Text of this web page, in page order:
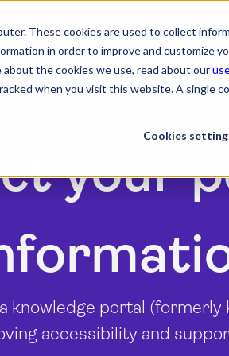
These cookies are used to collect
in order to improve and customize
the cookies we use, read about our
when you visit this website. A single
Cookies
your
knowledge portal
accessibility and